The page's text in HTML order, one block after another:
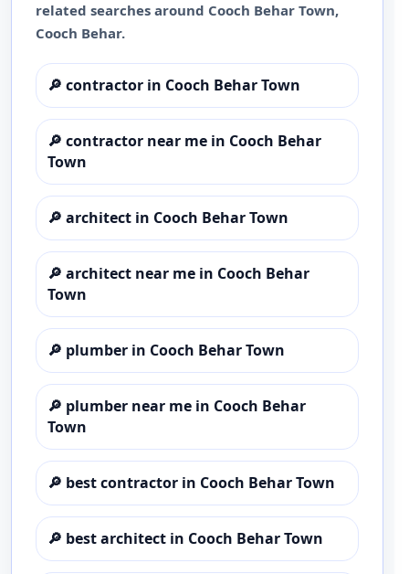
related searches around Cooch Behar Town,
Cooch Behar.
🔎 contractor in Cooch Behar Town
🔎 contractor near me in Cooch Behar
Town
🔎 architect in Cooch Behar Town
🔎 architect near me in Cooch Behar
Town
🔎 plumber in Cooch Behar Town
🔎 plumber near me in Cooch Behar
Town
🔎 best contractor in Cooch Behar Town
🔎 best architect in Cooch Behar Town